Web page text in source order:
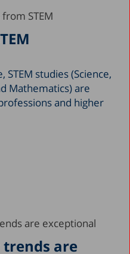
studies (Science,
Mathematics) are
and higher
trends are